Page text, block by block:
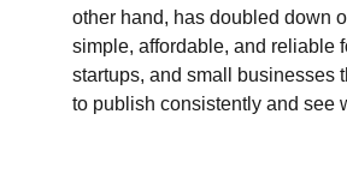
other hand, has doubled down
simple, affordable, and reliable
startups, and small businesses
to publish consistently and see